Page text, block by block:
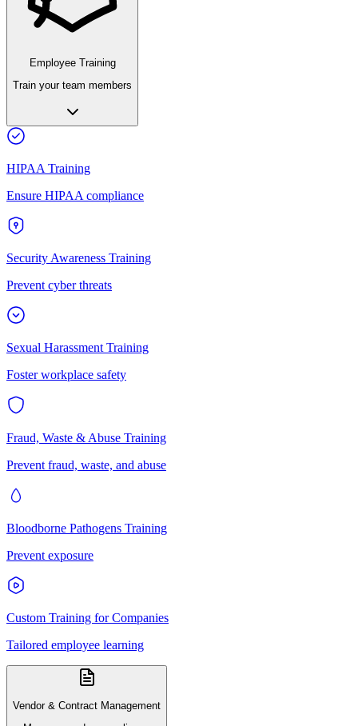
Employee Training
Train your team members
HIPAA Training
Ensure HIPAA compliance
Security Awareness Training
Prevent cyber threats
Sexual Harassment Training
Foster workplace safety
Fraud, Waste & Abuse Training
Prevent fraud, waste, and abuse
Bloodborne Pathogens Training
Prevent exposure
Custom Training for Companies
Tailored employee learning
Vendor & Contract Management